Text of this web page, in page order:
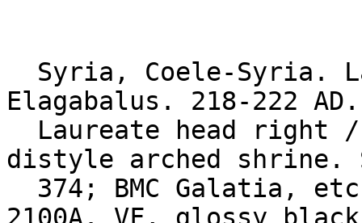
Elagabalus. 218-222
distyle arched shrine.